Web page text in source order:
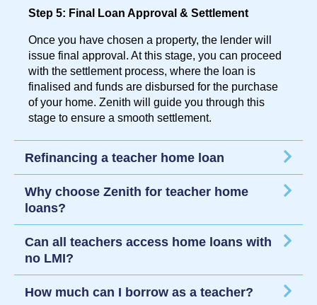
Step 5: Final Loan Approval & Settlement
Once you have chosen a property, the lender will
issue final approval. At this stage, you can proceed
with the settlement process, where the loan is
finalised and funds are disbursed for the purchase
of your home. Zenith will guide you through this
stage to ensure a smooth settlement.
Refinancing a teacher home loan
Why choose Zenith for teacher home
loans?
Can all teachers access home loans with
no LMI?
How much can I borrow as a teacher?